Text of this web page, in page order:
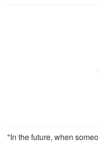
"In the future, when